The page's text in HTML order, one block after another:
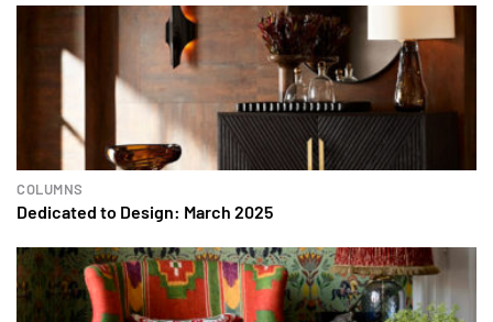
COLUMNS
Dedicated to Design: March 2025